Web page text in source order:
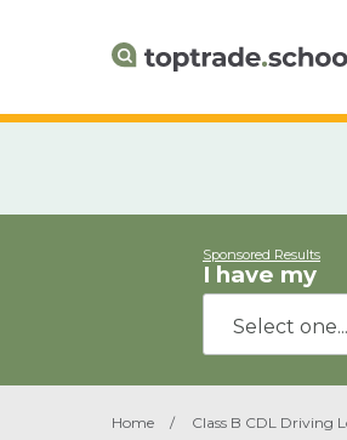
Sponsored Results
I have my
Home / Class B CDL Driving